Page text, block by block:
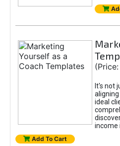
It's not
ideal
income
Add To Cart